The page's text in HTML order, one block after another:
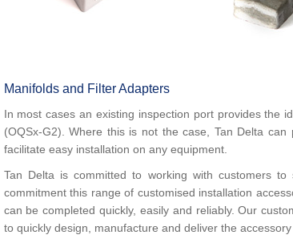
Manifolds and Filter Adapters
In most cases an existing inspection port provides the
(OQSx-G2). Where this is not the case, Tan Delta
facilitate easy installation on any equipment.
Tan Delta is committed to working with customers
commitment this range of customised installation
can be completed quickly, easily and reliably. Our
to quickly design, manufacture and deliver the accessory